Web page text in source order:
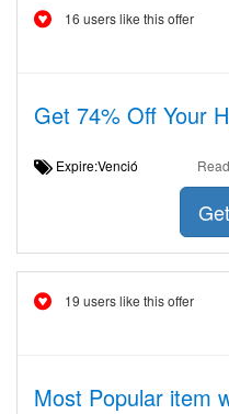
16 users like this offer
Get 74% Off Your
Expire:Venció
19 users like this offer
Most Popular item